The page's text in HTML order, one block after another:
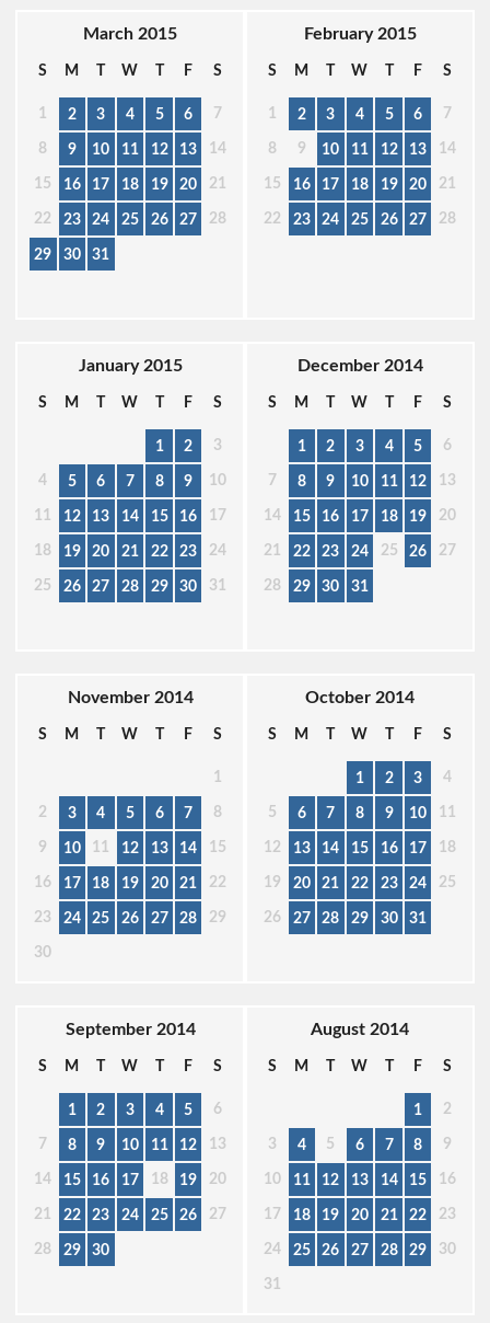
March 2015
S M T W T F S
1 2 3 4 5 6 7
8 9 10 11 12 13 14
15 16 17 18 19 20 21
22 23 24 25 26 27 28
29 30 31
February 2015
S M T W T F S
1 2 3 4 5 6 7
8 9 10 11 12 13 14
15 16 17 18 19 20 21
22 23 24 25 26 27 28
January 2015
S M T W T F S
1 2 3
4 5 6 7 8 9 10
11 12 13 14 15 16 17
18 19 20 21 22 23 24
25 26 27 28 29 30 31
December 2014
S M T W T F S
1 2 3 4 5 6
7 8 9 10 11 12 13
14 15 16 17 18 19 20
21 22 23 24 25 26 27
28 29 30 31
November 2014
S M T W T F S
1
2 3 4 5 6 7 8
9 10 11 12 13 14 15
16 17 18 19 20 21 22
23 24 25 26 27 28 29
30
October 2014
S M T W T F S
1 2 3 4
5 6 7 8 9 10 11
12 13 14 15 16 17 18
19 20 21 22 23 24 25
26 27 28 29 30 31
September 2014
S M T W T F S
1 2 3 4 5 6
7 8 9 10 11 12 13
14 15 16 17 18 19 20
21 22 23 24 25 26 27
28 29 30
August 2014
S M T W T F S
1 2
3 4 5 6 7 8 9
10 11 12 13 14 15 16
17 18 19 20 21 22 23
24 25 26 27 28 29 30
31